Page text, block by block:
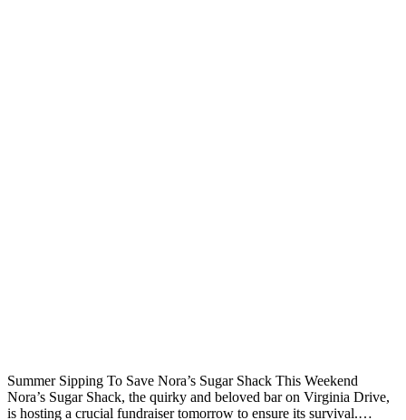
Summer Sipping To Save Nora’s Sugar Shack This Weekend
Nora’s Sugar Shack, the quirky and beloved bar on Virginia Drive,
is hosting a crucial fundraiser tomorrow to ensure its survival.…